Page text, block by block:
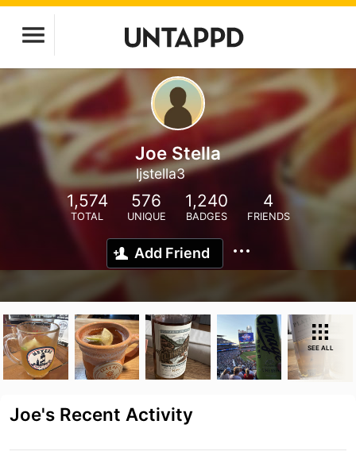
Joe Stella
ljstella3
1,574
TOTAL
576
UNIQUE
1,240
BADGES
4
FRIENDS
Add Friend
SEE ALL
Joe's Recent Activity